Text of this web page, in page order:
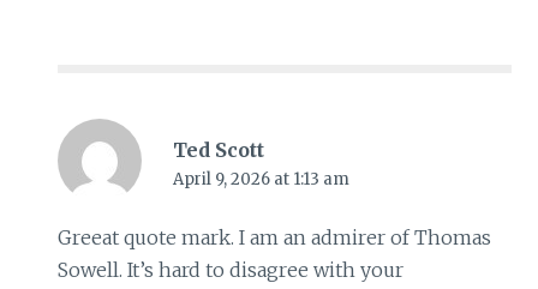
Ted Scott
April 9, 2026 at 1:13 am
Greeat quote mark. I am an admirer of Thomas
Sowell. It’s hard to disagree with your